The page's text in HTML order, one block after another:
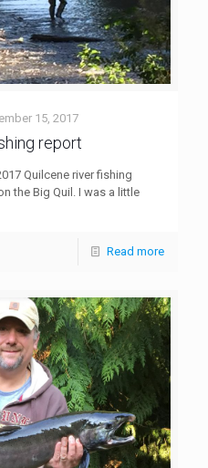
15, 2017
report
Quilcene river fishing
the Big Quil. I was a little
Read more